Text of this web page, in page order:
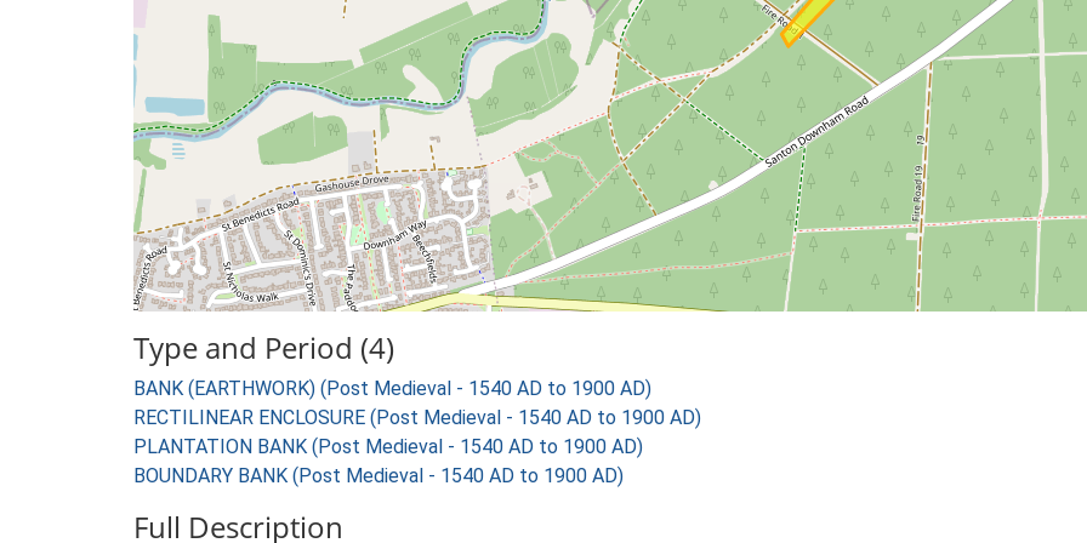
Type and Period (4)
BANK (EARTHWORK) (Post Medieval - 1540 AD to 1900 AD)
RECTILINEAR ENCLOSURE (Post Medieval - 1540 AD to 1900 AD)
PLANTATION BANK (Post Medieval - 1540 AD to 1900 AD)
BOUNDARY BANK (Post Medieval - 1540 AD to 1900 AD)
Full Description